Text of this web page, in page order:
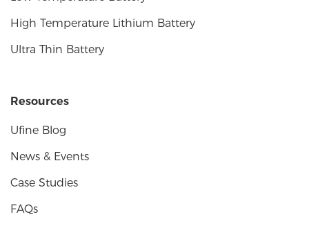
High Temperature Lithium Battery
Ultra Thin Battery
Resources
Ufine Blog
News & Events
Case Studies
FAQs